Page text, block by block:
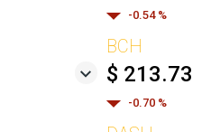
-0.54 %
BCH
$ 213.73
-0.70 %